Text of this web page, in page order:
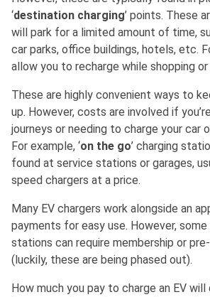
‘destination charging’ points. These
will park for a limited amount of time,
car parks, office buildings, hotels, etc.
allow you to recharge while shopping or
These are highly convenient ways to
up. However, costs are involved if
journeys or needing to charge your car
For example, ‘on the go’ charging
found at service stations or garages,
speed chargers at a price.
Many EV chargers work alongside an
payments for easy use. However,
stations can require membership or
(luckily, these are being phased out).
How much you pay to charge an EV